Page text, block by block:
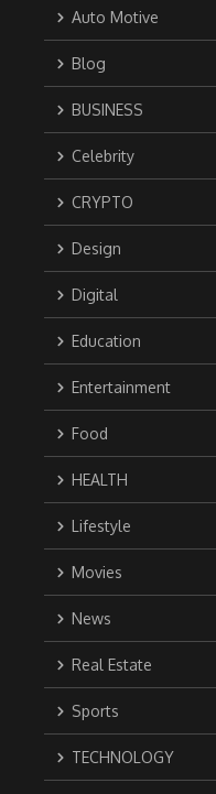
Auto Motive
Blog
BUSINESS
Celebrity
CRYPTO
Design
Digital
Education
Entertainment
Food
HEALTH
Lifestyle
Movies
News
Real Estate
Sports
TECHNOLOGY